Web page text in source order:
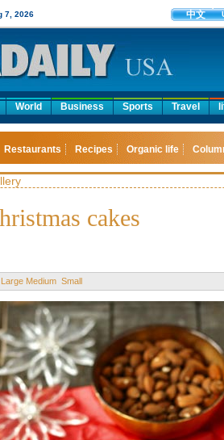
7, 2026 中文
World Business Sports Travel
Restaurants Recipes Organic life
cakes
Large Medium Small